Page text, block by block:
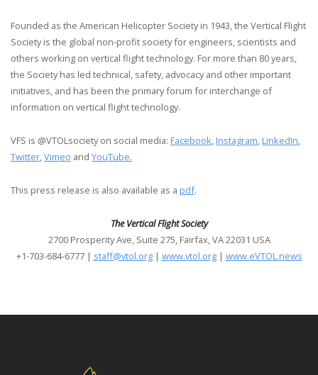
Founded as the American Helicopter Society in 1943, the Vertical Flight
Society is the global non-profit society for engineers, scientists and
others working on vertical flight technology. For more than 80 years,
the Society has led technical, safety, advocacy and other important
initiatives, and has been the primary forum for interchange of
information on vertical flight technology.
VFS is @VTOLsociety on social media: Facebook, Instagram, LinkedIn,
Twitter,Vimeo and YouTube.
This press release is also available as a pdf.
The Vertical Flight Society
2700 Prosperity Ave, Suite 275, Fairfax, VA 22031 USA
+1-703-684-6777 | staff@vtol.org| www.vtol.org| www.eVTOL.news